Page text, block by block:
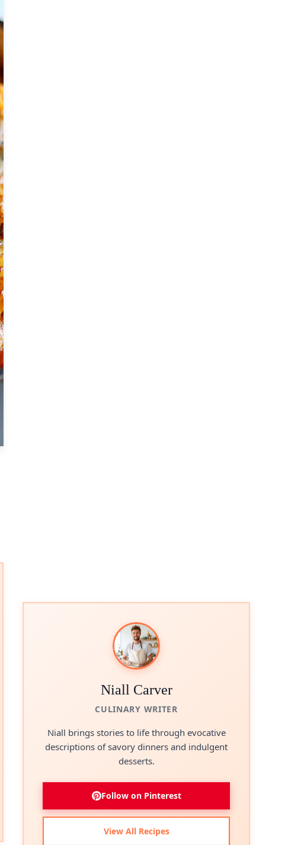
Niall Carver
CULINARY WRITER
Niall brings stories to life through evocative
descriptions of savory dinners and indulgent
desserts.
Follow on Pinterest
View All Recipes